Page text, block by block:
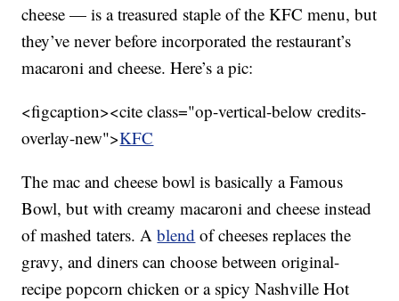
cheese — is a treasured staple of the KFC menu, but
they’ve never before incorporated the restaurant’s
macaroni and cheese. Here’s a pic:
<figcaption><cite class="op-vertical-below credits-
overlay-new">KFC
The mac and cheese bowl is basically a Famous
Bowl, but with creamy macaroni and cheese instead
of mashed taters. Ablend of cheeses replaces the
gravy, and diners can choose between original-
recipe popcorn chicken or a spicy Nashville Hot